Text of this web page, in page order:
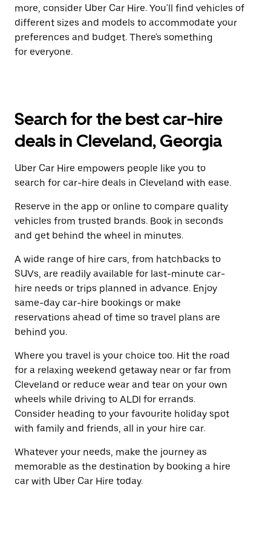
more, consider Uber Car Hire. You'll find vehicles of
different sizes and models to accommodate your
preferences and budget. There's something
for everyone.
Search for the best car-hire
deals in Cleveland, Georgia
Uber Car Hire empowers people like you to
search for car-hire deals in Cleveland with ease.
Reserve in the app or online to compare quality
vehicles from trusted brands. Book in seconds
and get behind the wheel in minutes.
A wide range of hire cars, from hatchbacks to
SUVs, are readily available for last-minute car-
hire needs or trips planned in advance. Enjoy
same-day car-hire bookings or make
reservations ahead of time so travel plans are
behind you.
Where you travel is your choice too. Hit the road
for a relaxing weekend getaway near or far from
Cleveland or reduce wear and tear on your own
wheels while driving to ALDI for errands.
Consider heading to your favourite holiday spot
with family and friends, all in your hire car.
Whatever your needs, make the journey as
memorable as the destination by booking a hire
car with Uber Car Hire today.